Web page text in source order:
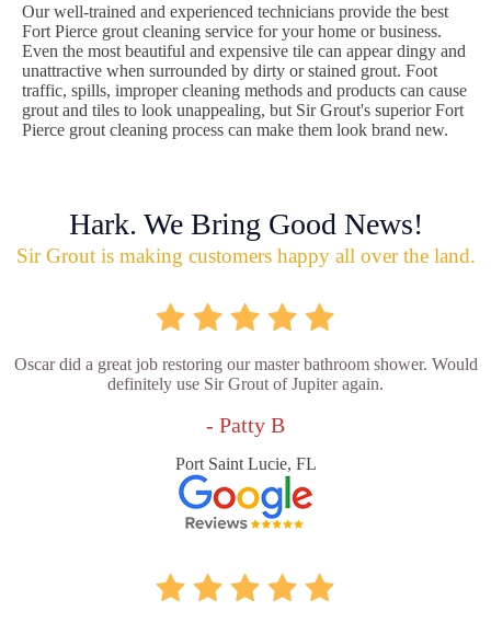
Our well-trained and experienced technicians provide the best
Fort Pierce grout cleaning service for your home or business.
Even the most beautiful and expensive tile can appear dingy and
unattractive when surrounded by dirty or stained grout. Foot
traffic, spills, improper cleaning methods and products can cause
grout and tiles to look unappealing, but Sir Grout's superior Fort
Pierce grout cleaning process can make them look brand new.
Hark. We Bring Good News!
Sir Grout is making customers happy all over the land.
Oscar did a great job restoring our master bathroom shower. Would
definitely use Sir Grout of Jupiter again.
- Patty B
Port Saint Lucie, FL